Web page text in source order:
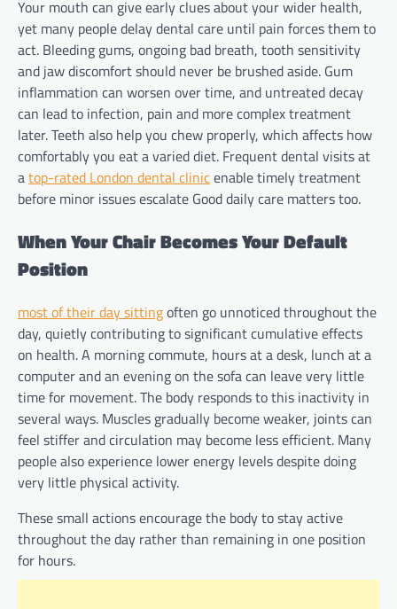
Your mouth can give early clues about your wider health,
yet many people delay dental care until pain forces them to
act. Bleeding gums, ongoing bad breath, tooth sensitivity
and jaw discomfort should never be brushed aside. Gum
inflammation can worsen over time, and untreated decay
can lead to infection, pain and more complex treatment
later. Teeth also help you chew properly, which affects how
comfortably you eat a varied diet. Frequent dental visits at
atop-rated London dental clinicenable timely treatment
before minor issues escalate Good daily care matters too.
When Your Chair Becomes Your Default
Position
most of their day sittingoften go unnoticed throughout the
day, quietly contributing to significant cumulative effects
on health. A morning commute, hours at a desk, lunch at a
computer and an evening on the sofa can leave very little
time for movement. The body responds to this inactivity in
several ways. Muscles gradually become weaker, joints can
feel stiffer and circulation may become less efficient. Many
people also experience lower energy levels despite doing
very little physical activity.
These small actions encourage the body to stay active
throughout the day rather than remaining in one position
for hours.